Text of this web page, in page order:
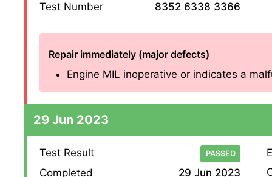
Test Number
8352 6338 3366
Repair immediately (major defects)
Engine MIL inoperative or indicates a
29 Jun 2023
Test Result PASSED
Completed
29 Jun 2023